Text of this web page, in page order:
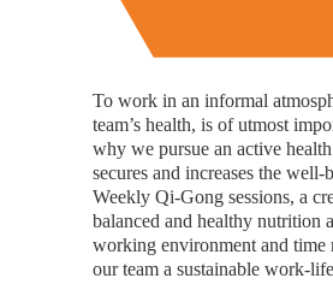
To work in an informal
team’s health, is of utmost
why we pursue an active
secures and increases the
Weekly Qi-Gong sessions, a
balanced and healthy nutrition
working environment and time
our team a sustainable work-